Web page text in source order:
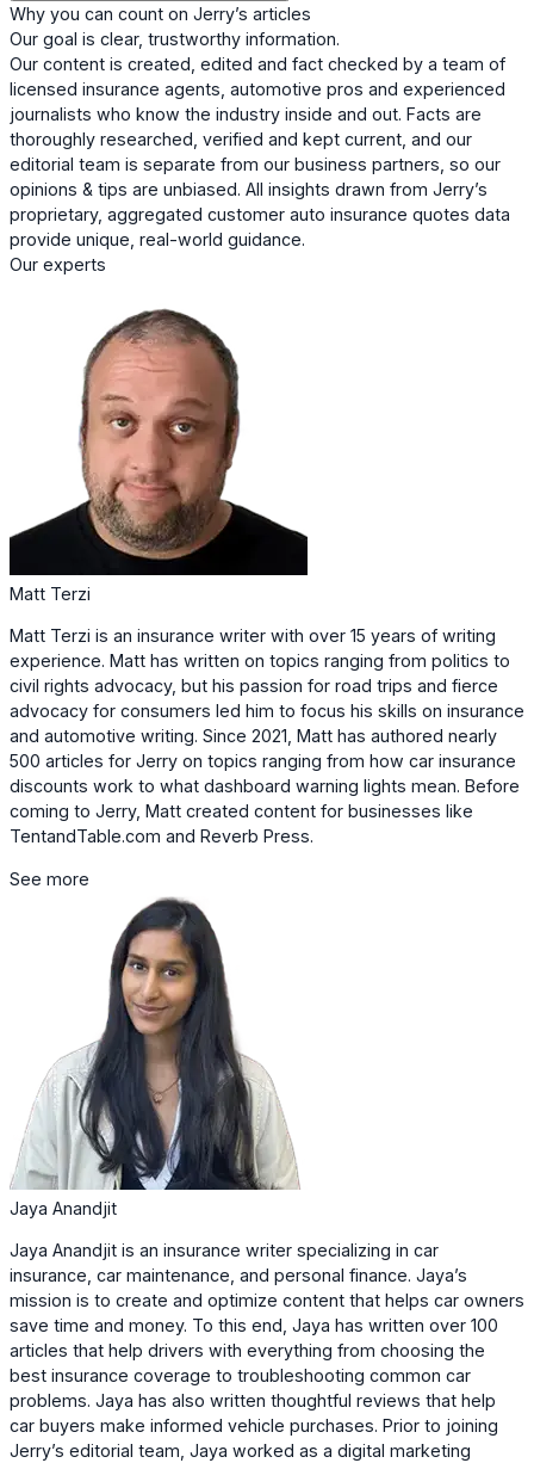
Why you can count on Jerry’s articles
Our goal is clear, trustworthy information.
Our content is created, edited and fact checked by a team of
licensed insurance agents, automotive pros and experienced
journalists who know the industry inside and out. Facts are
thoroughly researched, verified and kept current, and our
editorial team is separate from our business partners, so our
opinions & tips are unbiased. All insights drawn from Jerry’s
proprietary, aggregated customer auto insurance quotes data
provide unique, real-world guidance.
Our experts
Matt Terzi
Matt Terzi is an insurance writer with over 15 years of writing
experience. Matt has written on topics ranging from politics to
civil rights advocacy, but his passion for road trips and fierce
advocacy for consumers led him to focus his skills on insurance
and automotive writing. Since 2021, Matt has authored nearly
500 articles for Jerry on topics ranging from how car insurance
discounts work to what dashboard warning lights mean. Before
coming to Jerry, Matt created content for businesses like
TentandTable.com and Reverb Press.
See more
Jaya Anandjit
Jaya Anandjit is an insurance writer specializing in car
insurance, car maintenance, and personal finance. Jaya’s
mission is to create and optimize content that helps car owners
save time and money. To this end, Jaya has written over 100
articles that help drivers with everything from choosing the
best insurance coverage to troubleshooting common car
problems. Jaya has also written thoughtful reviews that help
car buyers make informed vehicle purchases. Prior to joining
Jerry’s editorial team, Jaya worked as a digital marketing